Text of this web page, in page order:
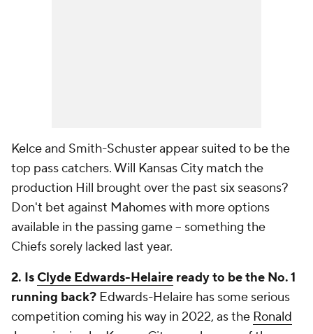
Kelce and Smith-Schuster appear suited to be the
top pass catchers. Will Kansas City match the
production Hill brought over the past six seasons?
Don't bet against Mahomes with more options
available in the passing game -- something the
Chiefs sorely lacked last year.
2. IsClyde Edwards-Helaire ready to be the No. 1
running back? Edwards-Helaire has some serious
competition coming his way in 2022, as the Ronald